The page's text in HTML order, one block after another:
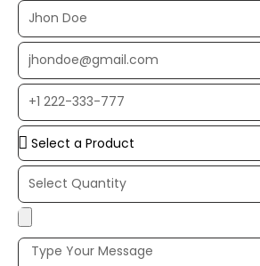
Full
EMAIL
ADDRESS*
PHONE
Upload
Additional
Image